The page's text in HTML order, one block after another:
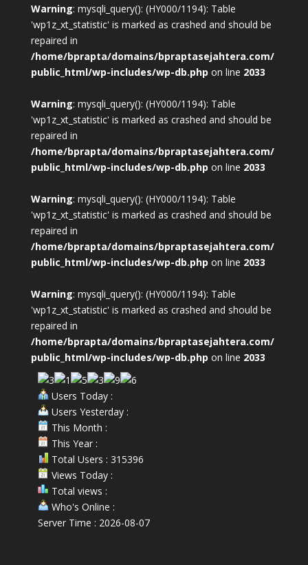
Warning: mysqli_query(): (HY000/1194): Table
'wp1z_xt_statistic' is marked as crashed and should be
repaired in
/home/bprapta/domains/bpraptasejahtera.com/
public_html/wp-includes/wp-db.php on line 2033
Warning: mysqli_query(): (HY000/1194): Table
'wp1z_xt_statistic' is marked as crashed and should be
repaired in
/home/bprapta/domains/bpraptasejahtera.com/
public_html/wp-includes/wp-db.php on line 2033
Warning: mysqli_query(): (HY000/1194): Table
'wp1z_xt_statistic' is marked as crashed and should be
repaired in
/home/bprapta/domains/bpraptasejahtera.com/
public_html/wp-includes/wp-db.php on line 2033
Warning: mysqli_query(): (HY000/1194): Table
'wp1z_xt_statistic' is marked as crashed and should be
repaired in
/home/bprapta/domains/bpraptasejahtera.com/
public_html/wp-includes/wp-db.php on line 2033
Users Today :
Users Yesterday :
This Month :
This Year :
Total Users : 315396
Views Today :
Total views :
Who's Online :
Server Time : 2026-08-07